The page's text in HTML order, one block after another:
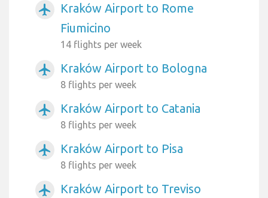
airplanemode_active
Kraków Airport to Rome
Fiumicino
14 flights per week
airplanemode_active Kraków Airport to Bologna
8 flights per week
airplanemode_active Kraków Airport to Catania
8 flights per week
airplanemode_active Kraków Airport to Pisa
8 flights per week
airplanemode_active Kraków Airport to Treviso